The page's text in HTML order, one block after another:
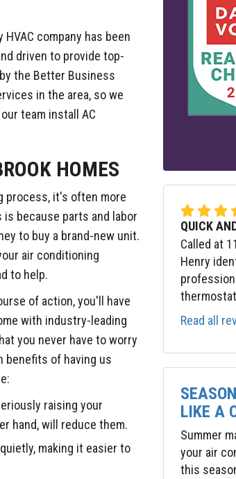
company has been
driven to provide top-
the Better Business
in the area, so we
team install AC
HOMES
process, it's often more
is because parts and labor
to buy a brand-new unit.
air conditioning
to help.
of action, you'll have
with industry-leading
you never have to worry
benefits of having us
raising your
hand, will reduce them.
making it easier to
QUICK
Called at
Henry
Read all
LIKE A
Summer
your air
this